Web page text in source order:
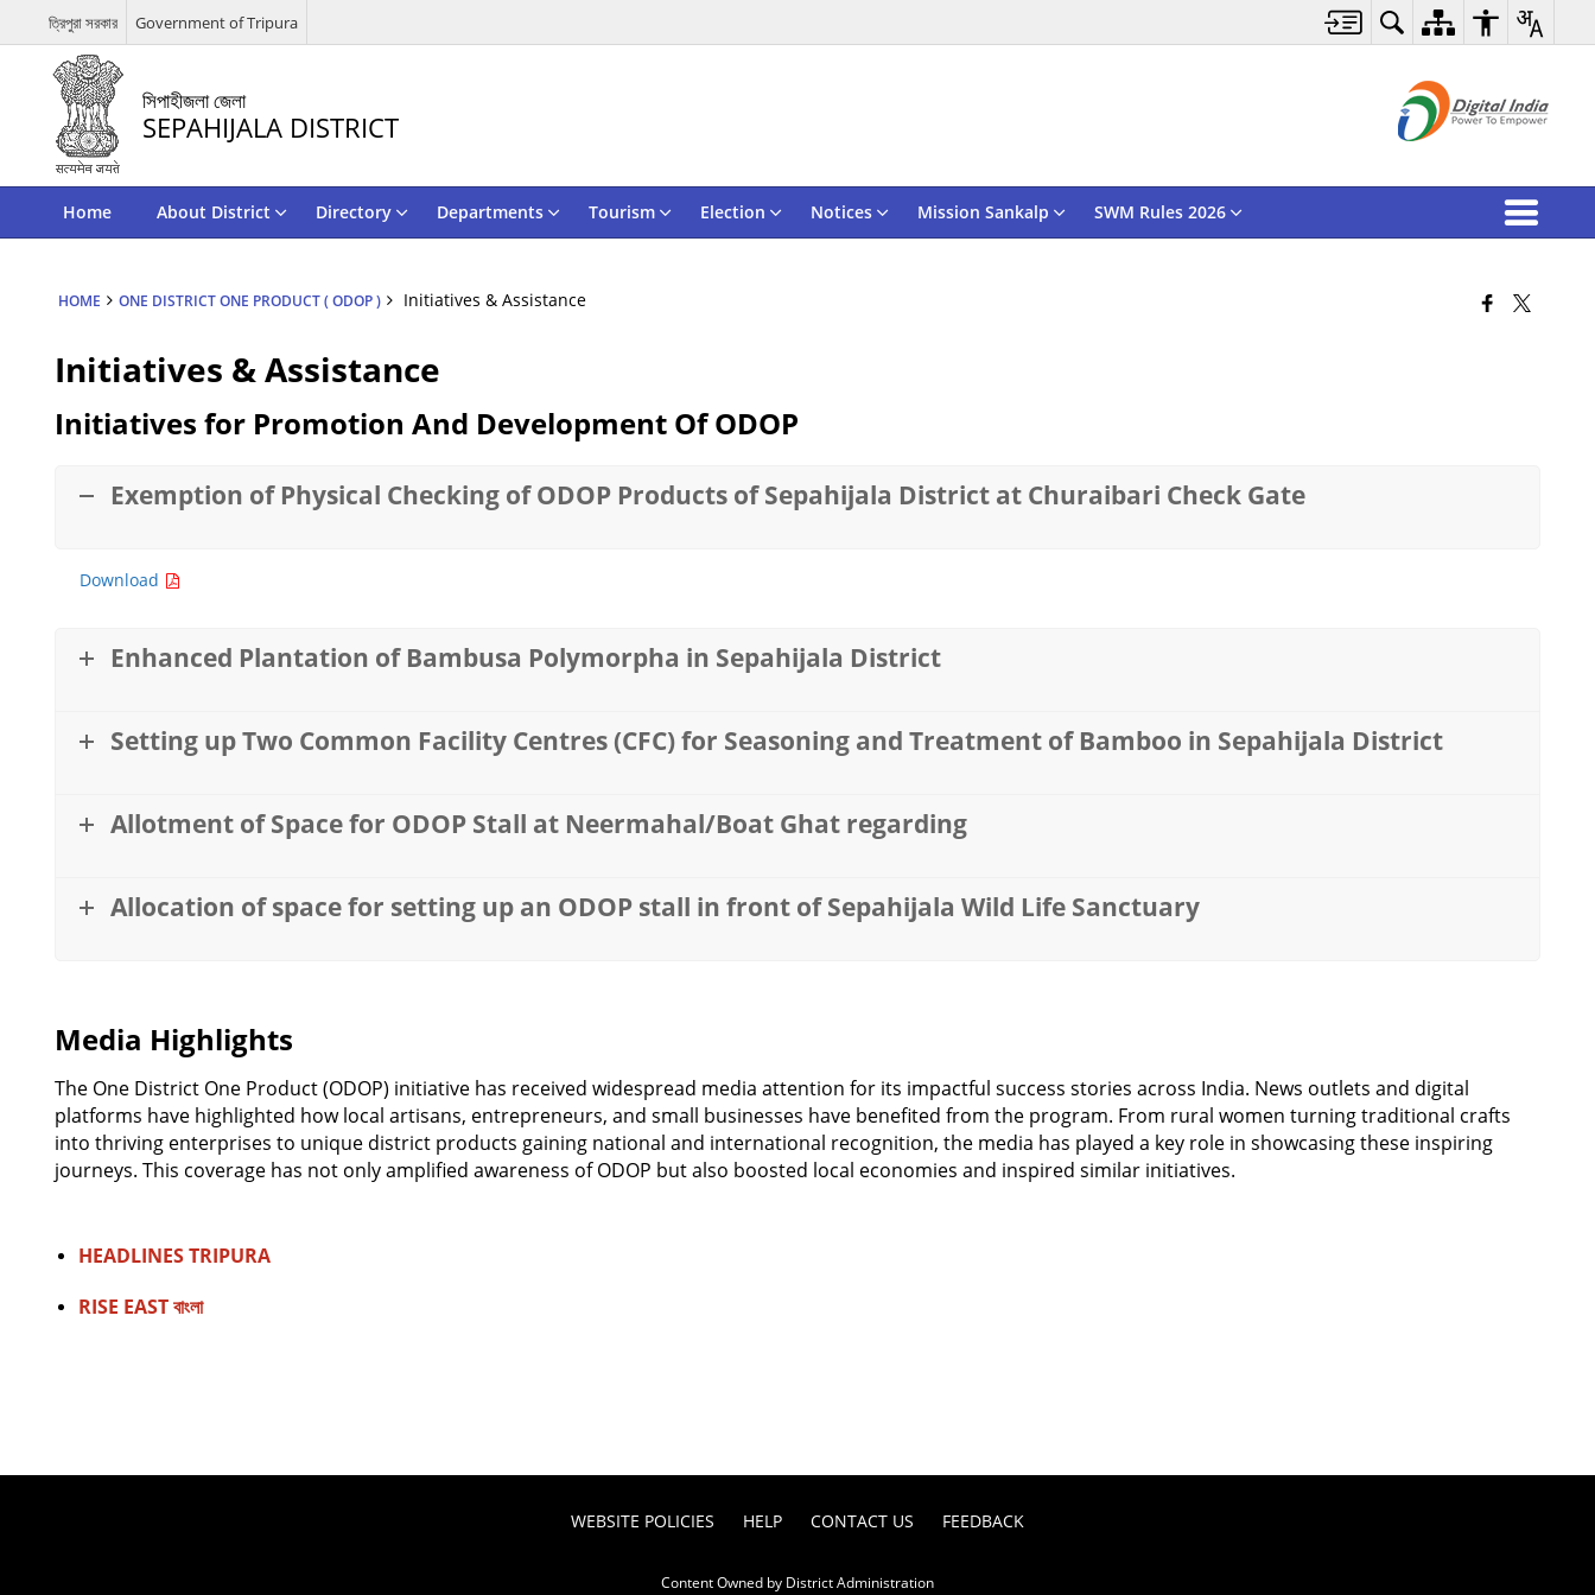
ত্রিপুরা সরকার Government of Tripura
সিপাহীজলা জেলা
SEPAHIJALA DISTRICT
Home About District Directory Departments Tourism Election Notices Mission Sankalp SWM Rules 2026
HOME ONE DISTRICT ONE PRODUCT ( ODOP ) Initiatives & Assistance
Initiatives & Assistance
Initiatives for Promotion And Development Of ODOP
Exemption of Physical Checking of ODOP Products of Sepahijala District at Churaibari Check Gate
Download
Enhanced Plantation of Bambusa Polymorpha in Sepahijala District
Setting up Two Common Facility Centres (CFC) for Seasoning and Treatment of Bamboo in Sepahijala District
Allotment of Space for ODOP Stall at Neermahal/Boat Ghat regarding
Allocation of space for setting up an ODOP stall in front of Sepahijala Wild Life Sanctuary
Media Highlights
The One District One Product (ODOP) initiative has received widespread media attention for its impactful success stories across India. News outlets and digital
platforms have highlighted how local artisans, entrepreneurs, and small businesses have benefited from the program. From rural women turning traditional crafts
into thriving enterprises to unique district products gaining national and international recognition, the media has played a key role in showcasing these inspiring
journeys. This coverage has not only amplified awareness of ODOP but also boosted local economies and inspired similar initiatives.
HEADLINES TRIPURA
RISE EAST বাংলা
WEBSITE POLICIES HELP CONTACT US FEEDBACK
Content Owned by District Administration